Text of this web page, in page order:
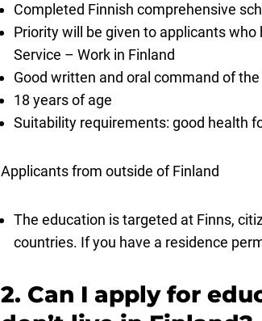
Completed Finnish comprehensive
Priority will be given to applicants
Service – Work in Finland
Good written and oral command of
18 years of age
Suitability requirements: good health
Applicants from outside of Finland
The education is targeted at Finns,
countries. If you have a residence
2. Can I apply for